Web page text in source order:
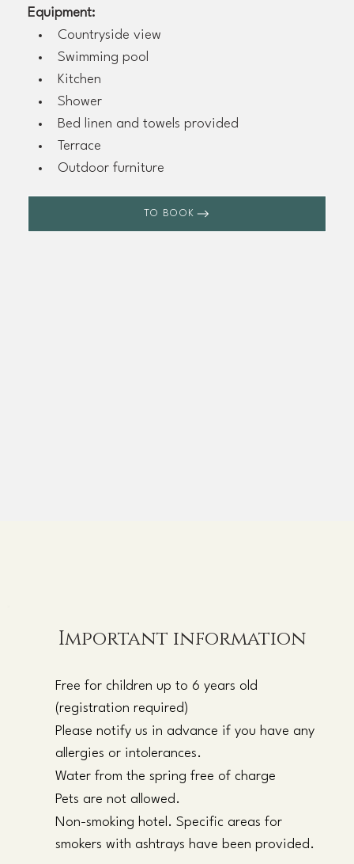
Equipment:
Countryside view
Swimming pool
Kitchen
Shower
Bed linen and towels provided
Terrace
Outdoor furniture
TO BOOK
Important information
Free for children up to 6 years old
(registration required)
Please notify us in advance if you have any
allergies or intolerances.
Water from the spring free of charge
Pets are not allowed.
Non-smoking hotel. Specific areas for
smokers with ashtrays have been provided.